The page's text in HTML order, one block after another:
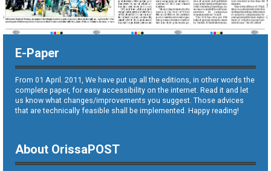
E-Paper
From 01 April. 2011, We have put up all the editions, in other words the
complete paper, for easy accessibility on the internet. Read it and let
us know what changes/improvements you suggest. Those advices
that are technically feasible shall be implemented. Happy reading!
About OrissaPOST